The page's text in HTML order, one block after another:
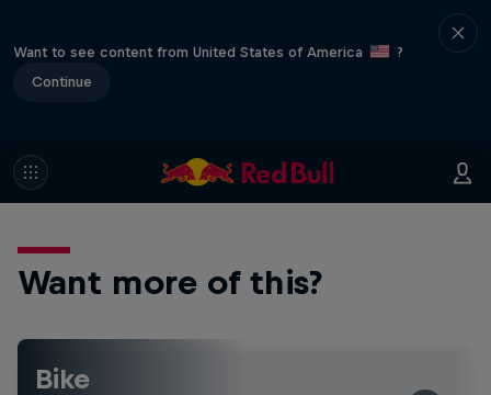
Want to see content from United States of America
?
Continue
Want more of this?
Bike